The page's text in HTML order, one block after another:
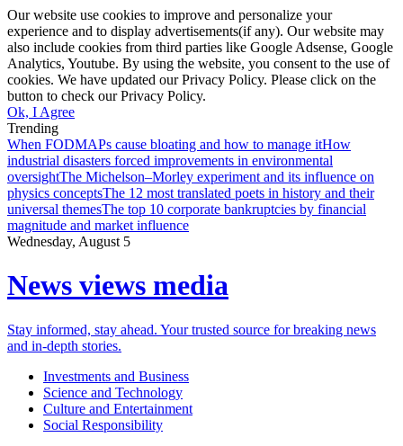
Our website use cookies to improve and personalize your
experience and to display advertisements(if any). Our website may
also include cookies from third parties like Google Adsense, Google
Analytics, Youtube. By using the website, you consent to the use of
cookies. We have updated our Privacy Policy. Please click on the
button to check our Privacy Policy.
Ok, I Agree
Trending
When FODMAPs cause bloating and how to manage itHow
industrial disasters forced improvements in environmental
oversightThe Michelson–Morley experiment and its influence on
physics conceptsThe 12 most translated poets in history and their
universal themesThe top 10 corporate bankruptcies by financial
magnitude and market influence
Wednesday, August 5
News views media
Stay informed, stay ahead. Your trusted source for breaking news
and in-depth stories.
Investments and Business
Science and Technology
Culture and Entertainment
Social Responsibility